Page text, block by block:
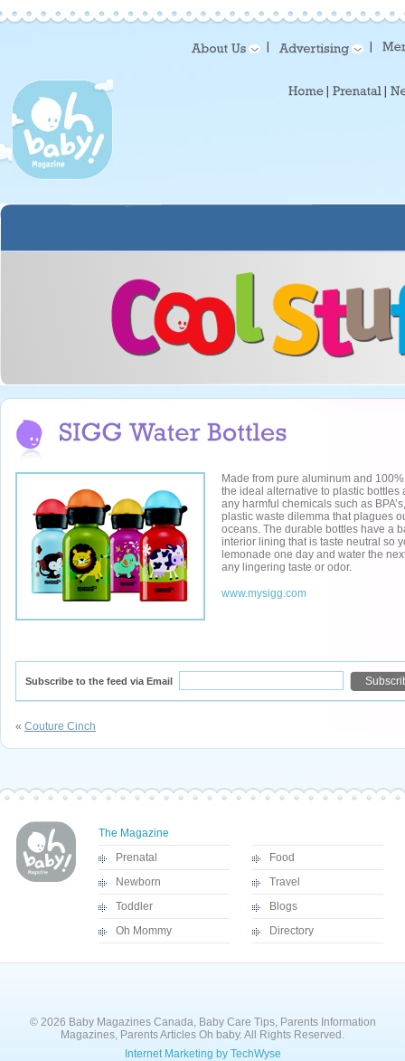
Made from pure aluminum and
the ideal alternative to plastic bottles
any harmful chemicals such as
plastic waste dilemma that plagues
oceans. The durable bottles have a
interior lining that is taste neutral so
lemonade one day and water the
any lingering taste or odor.
www.mysigg.com
Subscribe to the feed via Email
« Couture Cinch
The Magazine
Prenatal
Newborn
Toddler
Oh Mommy
Food
Travel
Blogs
Directory
© 2026 Baby Magazines Canada, Baby Care Tips, Parents Information
Magazines, Parents Articles Oh baby. All Rights Reserved.
Internet Marketing by TechWyse